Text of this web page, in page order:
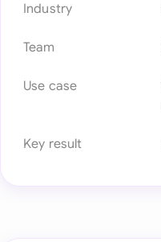
Industry
Team
Use case
Key result